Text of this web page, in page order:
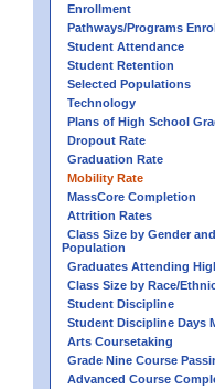
Enrollment
Pathways/Programs
Student Attendance
Student Retention
Selected Populations
Technology
Plans of High School
Dropout Rate
Graduation Rate
Mobility Rate
MassCore Completion
Attrition Rates
Class Size by Gender
Population
Graduates Attending
Class Size by Race/
Student Discipline
Student Discipline Days
Arts Coursetaking
Grade Nine Course
Advanced Course